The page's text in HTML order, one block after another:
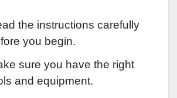
the instructions carefully
you begin.
sure you have the right
and equipment.